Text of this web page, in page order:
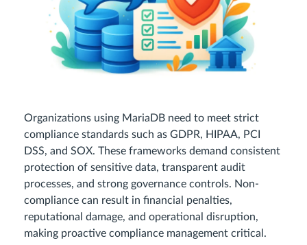
Organizations using MariaDB need to meet strict
compliance standards such as GDPR, HIPAA, PCI
DSS, and SOX. These frameworks demand consistent
protection of sensitive data, transparent audit
processes, and strong governance controls. Non-
compliance can result in financial penalties,
reputational damage, and operational disruption,
making proactive compliance management critical.